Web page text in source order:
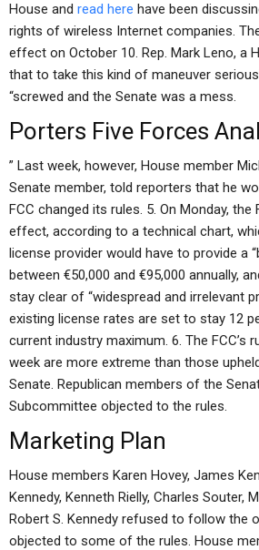
House and read here have been
rights of wireless Internet companies.
effect on October 10. Rep. Mark Leno, a
that to take this kind of maneuver
“screwed and the Senate was a mess.
Porters Five Forces
” Last week, however, House member
Senate member, told reporters that he
FCC changed its rules. 5. On Monday, the
effect, according to a technical chart,
license provider would have to provide a
between €50,000 and €95,000 annually,
stay clear of “widespread and irrelevant
existing license rates are set to stay 12
current industry maximum. 6. The FCC’s
week are more extreme than those
Senate. Republican members of the
Subcommittee objected to the rules.
Marketing Plan
House members Karen Hovey, James
Kennedy, Kenneth Rielly, Charles Souter,
Robert S. Kennedy refused to follow the
objected to some of the rules. House